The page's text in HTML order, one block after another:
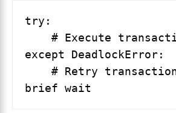
try:
except DeadlockError: